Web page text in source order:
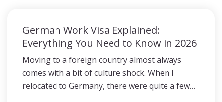
German Work Visa Explained:
Everything You Need to Know in 2026
Moving to a foreign country almost always
comes with a bit of culture shock. When I
relocated to Germany, there were quite a few…